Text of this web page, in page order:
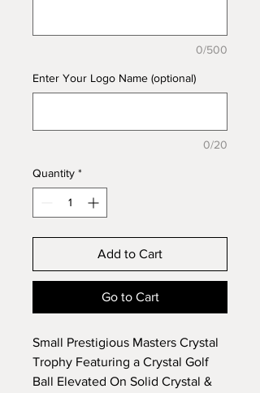
0/500
Enter Your Logo Name (optional)
0/20
Quantity *
Add to Cart
Go to Cart
Small Prestigious Masters Crystal
Trophy Featuring a Crystal Golf
Ball Elevated On Solid Crystal &